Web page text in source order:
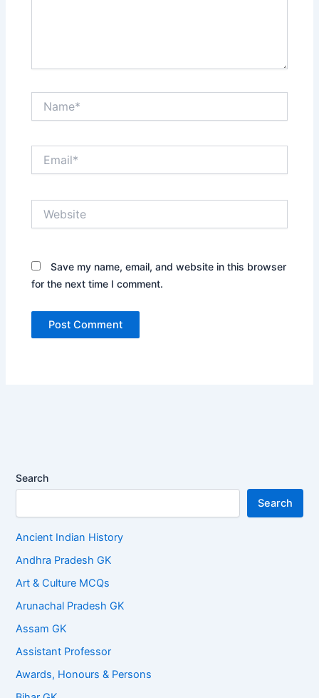
Save my name, email, and website in this browser
for the next time I comment.
Search
Search
Ancient Indian History
Andhra Pradesh GK
Art & Culture MCQs
Arunachal Pradesh GK
Assam GK
Assistant Professor
Awards, Honours & Persons